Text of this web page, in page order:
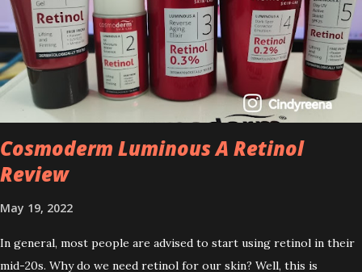
Cosmoderm Luminous A Retinol
Review
May 19, 2022
In general, most people are advised to start using retinol in their
mid-20s. Why do we need retinol for our skin? Well, this is